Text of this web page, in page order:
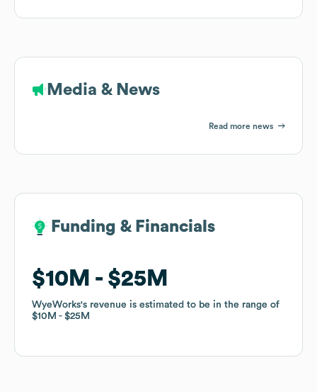
Media & News
Read more news
Funding & Financials
$10M $25M
WyeWorks's revenue is estimated to be in the range of
$10M
$25M
Funding & Financials
$10M $25M
WyeWorks's revenue is estimated to be in the range of
$10M
$25M